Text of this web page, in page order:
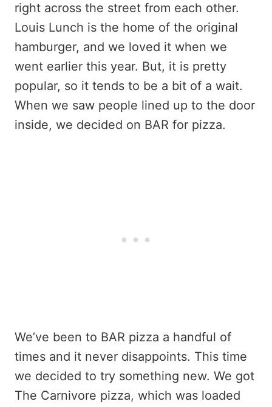
right across the street from each other.
Louis Lunch is the home of the original
hamburger, and we loved it when we
went earlier this year. But, it is pretty
popular, so it tends to be a bit of a wait.
When we saw people lined up to the door
inside, we decided on BAR for pizza.
We’ve been to BAR pizza a handful of
times and it never disappoints. This time
we decided to try something new. We got
The Carnivore pizza, which was loaded